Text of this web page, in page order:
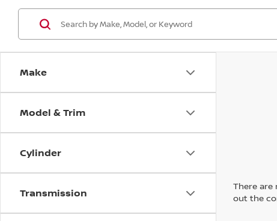
Make
Model & Trim
Cylinder
Transmission
There are
out the